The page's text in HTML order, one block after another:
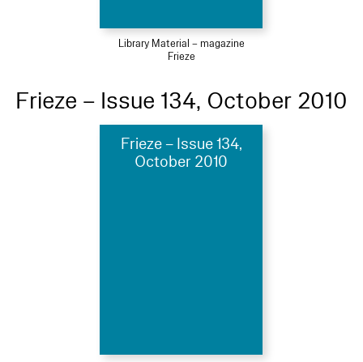
Library Material – magazine
Frieze
Frieze – Issue 134, October 2010
Frieze – Issue 134,
October 2010